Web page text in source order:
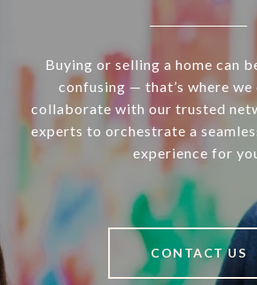
Buying or selling a home can
confusing — that’s where we
collaborate with our trusted
experts to orchestrate a
experience for
CONTACT US